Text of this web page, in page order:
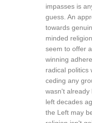
impasses is
guess. An
towards
minded
seem to offer
winning
radical politics
ceding any
wasn't already
left decades
the Left may